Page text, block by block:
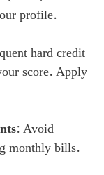
profile.
hard credit
score. Apply
: Avoid
monthly bills.